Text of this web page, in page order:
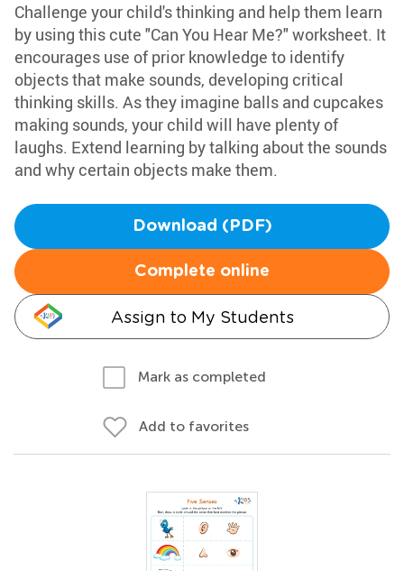
Challenge your child's thinking and help them learn
by using this cute "Can You Hear Me?" worksheet. It
encourages use of prior knowledge to identify
objects that make sounds, developing critical
thinking skills. As they imagine balls and cupcakes
making sounds, your child will have plenty of
laughs. Extend learning by talking about the sounds
and why certain objects make them.
Download (PDF)
Complete online
Assign to My Students
Mark as completed
Add to favorites